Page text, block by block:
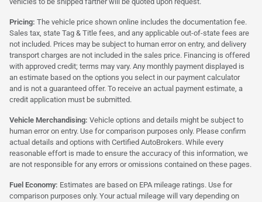
Pricing: The vehicle price shown online includes the documentation fee.
Sales tax, state Tag & Title fees, and any applicable out-of-state fees are
not included. Prices may be subject to human error on entry, and delivery
transport charges are not included in the sales price. Financing is offered
with approved credit; terms may vary. Any monthly payment displayed is
an estimate based on the options you select in our payment calculator
and is not a guaranteed offer. To receive an actual payment estimate, a
credit application must be submitted.
Vehicle Merchandising: Vehicle options and details might be subject to
human error on entry. Use for comparison purposes only. Please confirm
actual details and options with Certified AutoBrokers. While every
reasonable effort is made to ensure the accuracy of this information, we
are not responsible for any errors or omissions contained on these pages.
Fuel Economy: Estimates are based on EPA mileage ratings. Use for
comparison purposes only. Your actual mileage will vary depending on